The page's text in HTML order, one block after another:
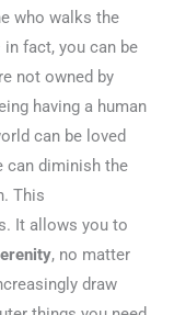
who walks the
fact, you can be
not owned by
having a human
can be loved
can diminish the
This
It allows you to
, no matter
draw